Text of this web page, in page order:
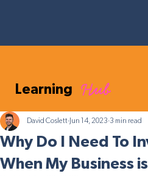
Learning Hub
Why Do I Need To
When My Business
David Coslett Jun 14, 2023 3 min read